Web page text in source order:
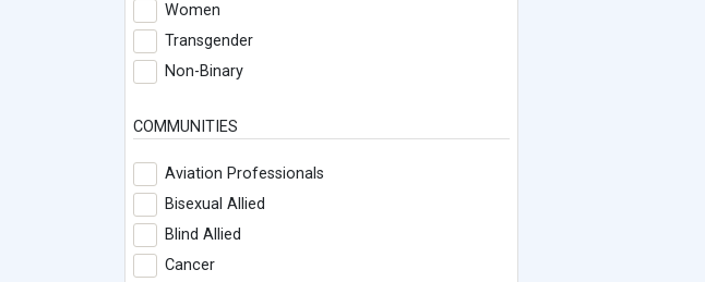
Women
Transgender
Non-Binary
COMMUNITIES
Aviation Professionals
Bisexual Allied
Blind Allied
Cancer